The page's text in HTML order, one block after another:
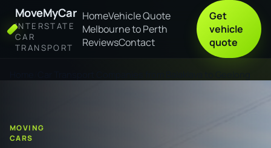
MoveMyCar
INTERSTATE
CAR
TRANSPORT
HomeVehicle Quote
Melbourne to Perth
ReviewsContact
Get
vehicle
quote
MOVING
CARS